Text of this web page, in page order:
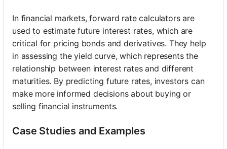
In financial markets, forward rate calculators are
used to estimate future interest rates, which are
critical for pricing bonds and derivatives. They help
in assessing the yield curve, which represents the
relationship between interest rates and different
maturities. By predicting future rates, investors can
make more informed decisions about buying or
selling financial instruments.
Case Studies and Examples